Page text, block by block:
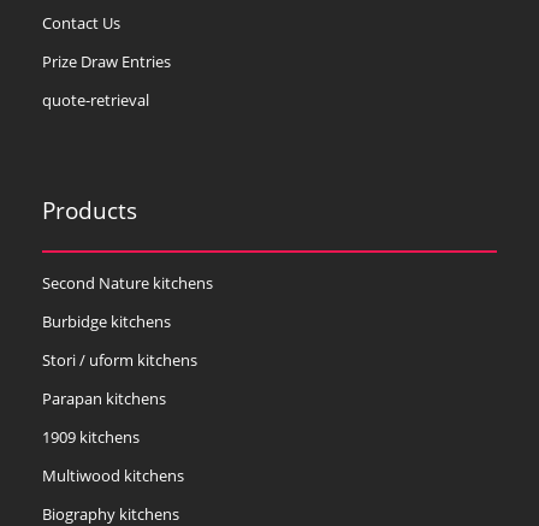
Contact Us
Prize Draw Entries
quote-retrieval
Products
Second Nature kitchens
Burbidge kitchens
Stori / uform kitchens
Parapan kitchens
1909 kitchens
Multiwood kitchens
Biography kitchens